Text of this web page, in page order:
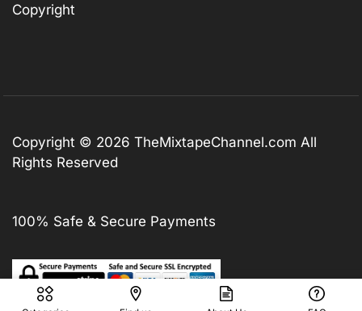
Copyright
Copyright © 2026 TheMixtapeChannel.com All
Rights Reserved
100% Safe & Secure Payments